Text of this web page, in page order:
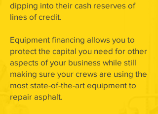
dipping into their cash reserves of
lines of credit.
Equipment financing allows you to
protect the capital you need for other
aspects of your business while still
making sure your crews are using the
most state-of-the-art equipment to
repair asphalt.